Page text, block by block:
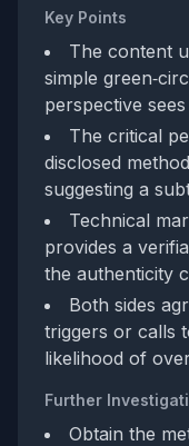
Key Points
The content
simple
perspective
The critical
disclosed
suggesting a
Technical
provides a
the authenticity
Both sides
triggers or calls
likelihood of
Further
Obtain the